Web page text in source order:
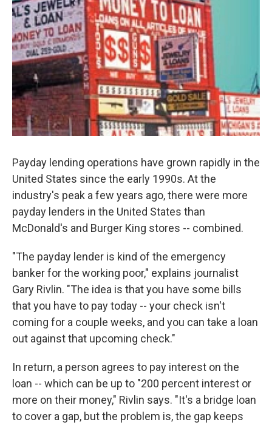
Payday lending operations have grown rapidly in the
United States since the early 1990s. At the
industry's peak a few years ago, there were more
payday lenders in the United States than
McDonald's and Burger King stores -- combined.
"The payday lender is kind of the emergency
banker for the working poor," explains journalist
Gary Rivlin. "The idea is that you have some bills
that you have to pay today -- your check isn't
coming for a couple weeks, and you can take a loan
out against that upcoming check."
In return, a person agrees to pay interest on the
loan -- which can be up to "200 percent interest or
more on their money," Rivlin says. "It's a bridge loan
to cover a gap, but the problem is, the gap keeps